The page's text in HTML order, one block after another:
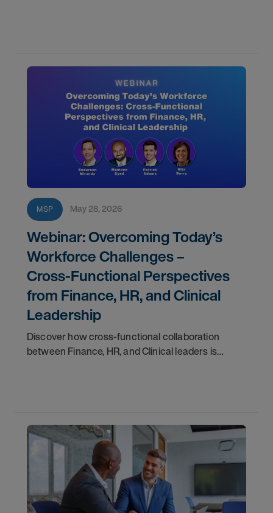
MSP May 28, 2026
Webinar: Overcoming Today’s
Workforce Challenges –
Cross‑Functional Perspectives
from Finance, HR, and Clinical
Leadership
Discover how cross-functional collaboration
between Finance, HR, and Clinical leaders is